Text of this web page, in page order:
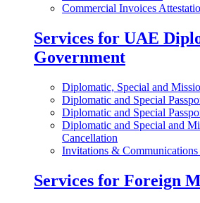
Commercial Invoices
Services for UAE
Government
Diplomatic, Special and
Diplomatic and Special
Diplomatic and Special
Diplomatic and Special and
Cancellation
Invitations & Communications
Services for Foreign